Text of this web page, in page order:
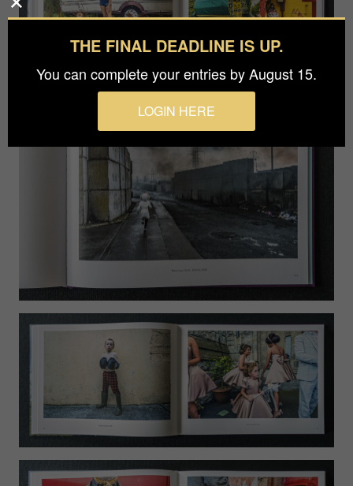
THE FINAL DEADLINE IS UP.
You can complete your entries by August 15.
LOGIN HERE